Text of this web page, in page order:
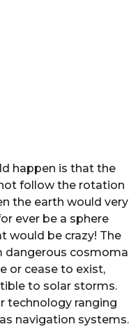
happen is that the
follow the rotation
the earth would very
ever be a sphere
would be crazy! The
dangerous cosmoma
or cease to exist,
to solar storms.
technology ranging
navigation systems.